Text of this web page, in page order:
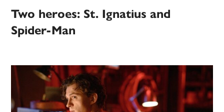
Two heroes: St. Ignatius and
Spider-Man